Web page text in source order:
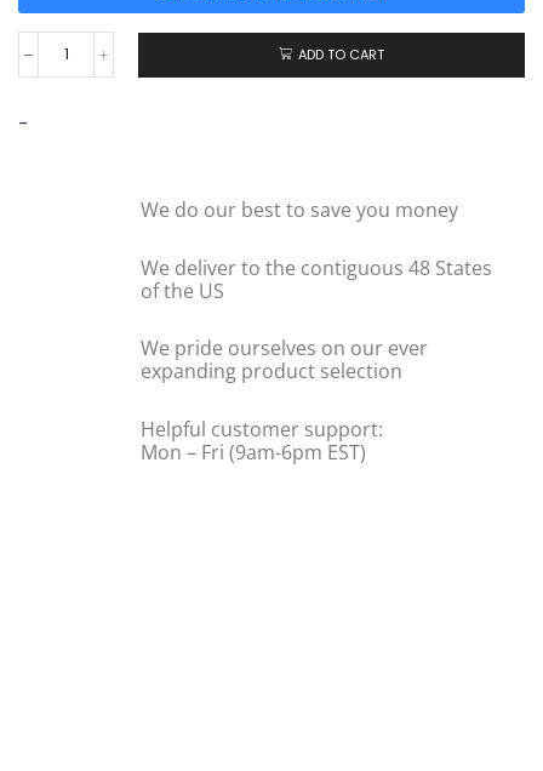
ADD TO CART
-
We do our best to save you money
We deliver to the contiguous 48 States
of the US
We pride ourselves on our ever
expanding product selection
Helpful customer support:
Mon – Fri (9am-6pm EST)